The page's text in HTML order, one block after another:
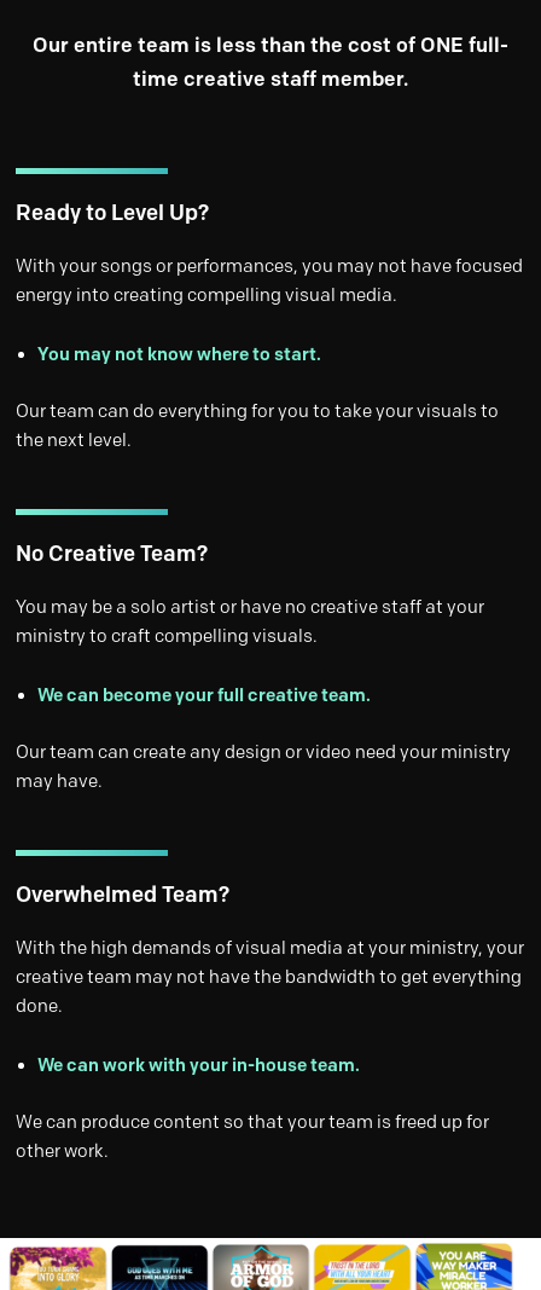
Our entire team is less than the cost of ONE full-
time creative staff member.
Ready to Level Up?
With your songs or performances, you may not have focused
energy into creating compelling visual media.
You may not know where to start.
Our team can do everything for you to take your visuals to
the next level.
No Creative Team?
You may be a solo artist or have no creative staff at your
ministry to craft compelling visuals.
We can become your full creative team.
Our team can create any design or video need your ministry
may have.
Overwhelmed Team?
With the high demands of visual media at your ministry, your
creative team may not have the bandwidth to get everything
done.
We can work with your in-house team.
We can produce content so that your team is freed up for
other work.